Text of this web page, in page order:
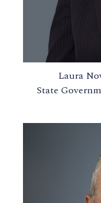
Laura
State